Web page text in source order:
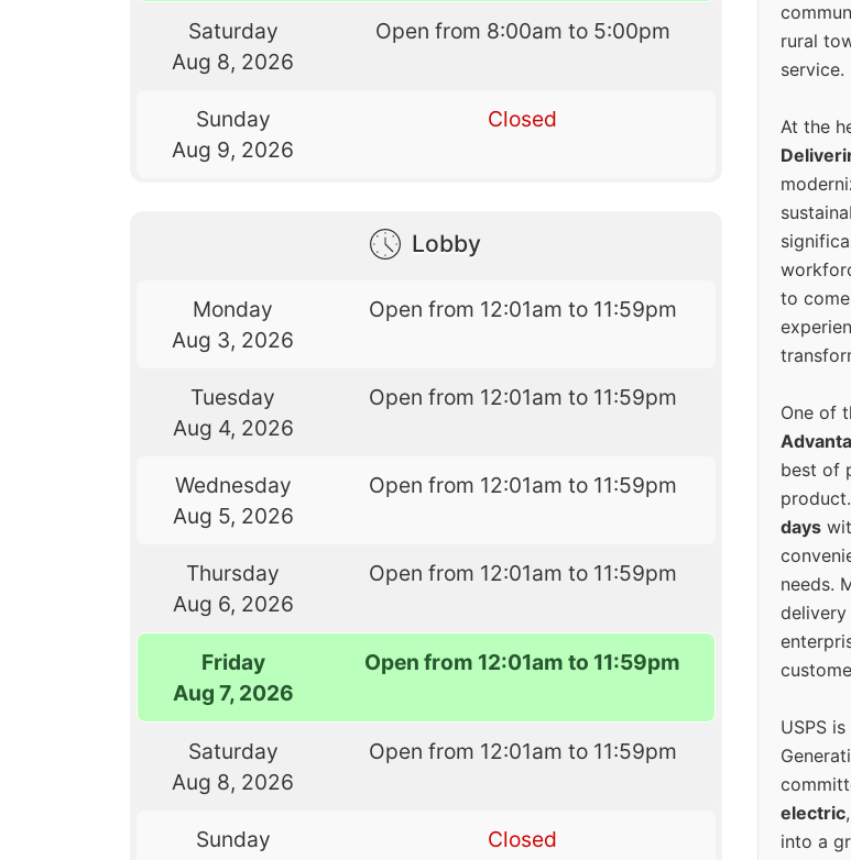
Saturday
Aug 8, 2026
Open from 8:00am to 5:00pm
Sunday
Aug 9, 2026
Closed
Lobby
Monday
Aug 3, 2026
Open from 12:01am to 11:59pm
Tuesday
Aug 4, 2026
Open from 12:01am to 11:59pm
Wednesday
Aug 5, 2026
Open from 12:01am to 11:59pm
Thursday
Aug 6, 2026
Open from 12:01am to 11:59pm
Friday
Aug 7, 2026
Open from 12:01am to 11:59pm
Saturday
Aug 8, 2026
Open from 12:01am to 11:59pm
Sunday
Closed
rural
service.
At the
to
One of
best of
days
needs.
delivery
USPS
electric
into a